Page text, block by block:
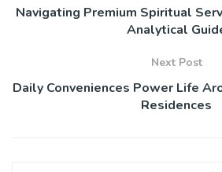
Navigating Premium Spiritual
Analytical
Next Post
Daily Conveniences Power Life
Residences